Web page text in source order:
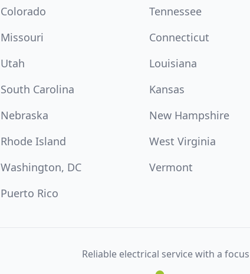
Colorado Tennessee
Missouri Connecticut
Utah Louisiana
South Carolina Kansas
Nebraska New Hampshire
Rhode Island West Virginia
Washington, DC Vermont
Puerto Rico
Reliable electrical service with a